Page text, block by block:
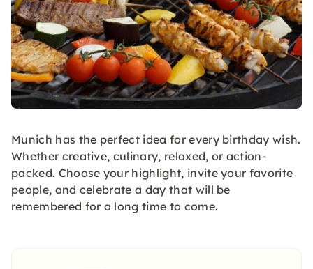
Munich has the perfect idea for every birthday wish.
Whether creative, culinary, relaxed, or action-
packed. Choose your highlight, invite your favorite
people, and celebrate a day that will be
remembered for a long time to come.